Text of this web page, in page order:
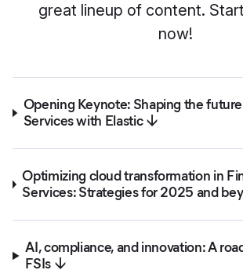
great lineup of content.
now!
Opening Keynote: Shaping the
Services with Elastic ↓
Optimizing cloud transformation in
Services: Strategies for 2025 and
AI, compliance, and innovation: A
FSIs ↓